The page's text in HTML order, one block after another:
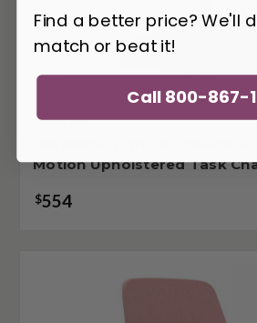
OM-AF468
Motion Upholstered Task
$554
Find a better price? We'll
match or beat it!
Call 800-867-